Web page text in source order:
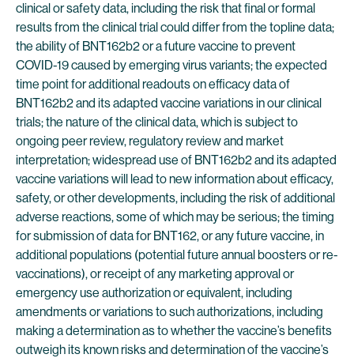
clinical or safety data, including the risk that final or formal
results from the clinical trial could differ from the topline data;
the ability of BNT162b2 or a future vaccine to prevent
COVID-19 caused by emerging virus variants; the expected
time point for additional readouts on efficacy data of
BNT162b2 and its adapted vaccine variations in our clinical
trials; the nature of the clinical data, which is subject to
ongoing peer review, regulatory review and market
interpretation; widespread use of BNT162b2 and its adapted
vaccine variations will lead to new information about efficacy,
safety, or other developments, including the risk of additional
adverse reactions, some of which may be serious; the timing
for submission of data for BNT162, or any future vaccine, in
additional populations (potential future annual boosters or re-
vaccinations), or receipt of any marketing approval or
emergency use authorization or equivalent, including
amendments or variations to such authorizations, including
making a determination as to whether the vaccine’s benefits
outweigh its known risks and determination of the vaccine’s